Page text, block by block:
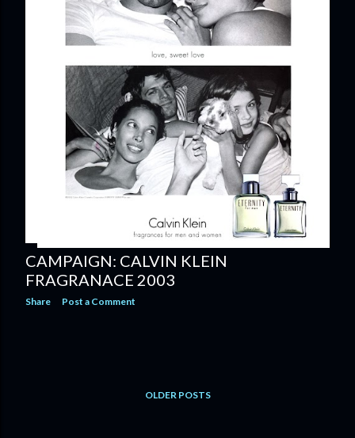
CAMPAIGN: CALVIN KLEIN
FRAGRANACE 2003
Share Post a Comment
OLDER POSTS